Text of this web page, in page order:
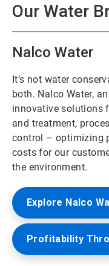
Our Water
Nalco Water
It’s not water
both. Nalco Water,
innovative solutions
and treatment,
control – optimizing
costs for our
the environment.
Explore Nalco
Profitability